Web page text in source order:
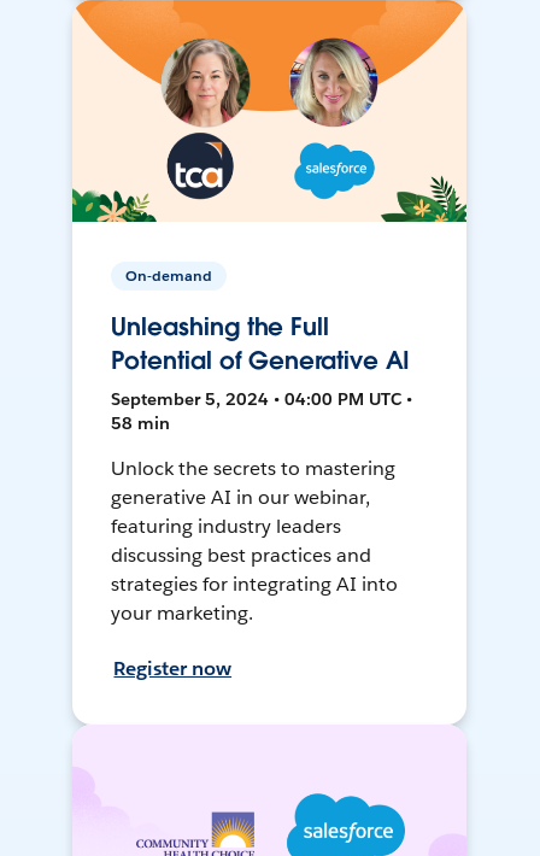
On-demand
Unleashing the Full
Potential of Generative AI
September 5, 2024 • 04:00 PM UTC •
58 min
Unlock the secrets to mastering
generative AI in our webinar,
featuring industry leaders
discussing best practices and
strategies for integrating AI into
your marketing.
Register now